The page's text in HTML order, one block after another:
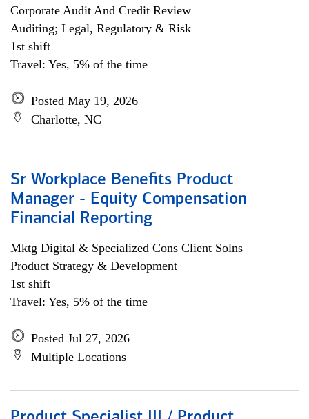
Corporate Audit And Credit Review
Auditing; Legal, Regulatory & Risk
1st shift
Travel: Yes, 5% of the time
Posted May 19, 2026
Charlotte, NC
Sr Workplace Benefits Product
Manager - Equity Compensation
Financial Reporting
Mktg Digital & Specialized Cons Client Solns
Product Strategy & Development
1st shift
Travel: Yes, 5% of the time
Posted Jul 27, 2026
Multiple Locations